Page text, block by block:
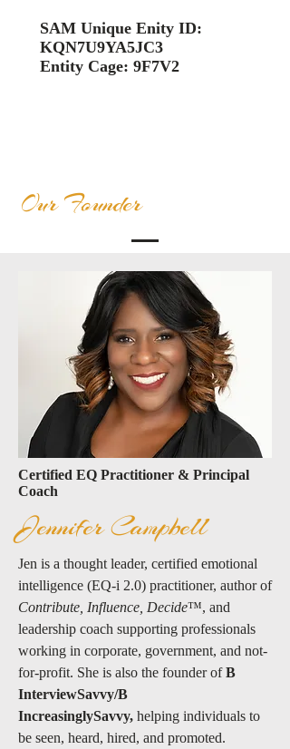
SAM Unique Enity ID:
KQN7U9YA5JC3
Entity Cage: 9F7V2
Our Founder
Certified EQ Practitioner & Principal
Coach
Jennifer Campbell
Jen is a thought leader, certified emotional
intelligence (EQ-i 2.0) practitioner, author of
Contribute, Influence, Decide™️, and
leadership coach supporting professionals
working in corporate, government, and not-
for-profit. She is also the founder ofB
InterviewSavvy/B
IncreasinglySavvy, helping individuals to
be seen, heard, hired, and promoted.